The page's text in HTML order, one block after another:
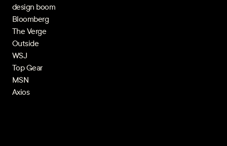
design boom
Bloomberg
The Verge
Outside
WSJ
Top Gear
MSN
Axios